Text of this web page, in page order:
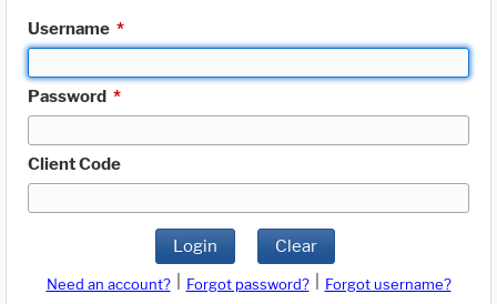
Username *
Password *
Client Code
Login Clear
Need an account? Forgot password?
Forgot username?